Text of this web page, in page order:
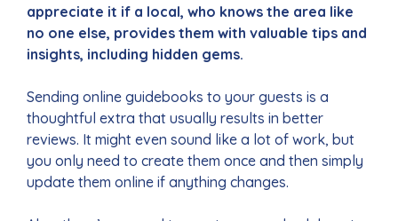
appreciate it if a local, who knows the area like
no one else, provides them with valuable tips and
insights, including hidden gems.
Sending online guidebooks to your guests is a
thoughtful extra that usually results in better
reviews. It might even sound like a lot of work, but
you only need to create them once and then simply
update them online if anything changes.